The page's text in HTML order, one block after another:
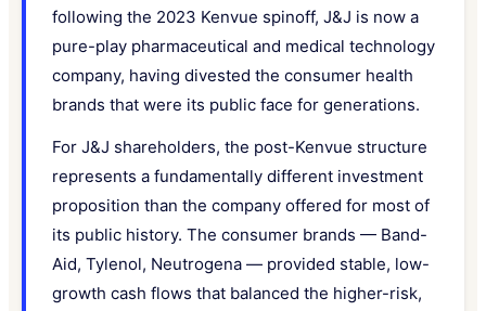
following the 2023 Kenvue spinoff, J&J is now a
pure-play pharmaceutical and medical technology
company, having divested the consumer health
brands that were its public face for generations.
For J&J shareholders, the post-Kenvue structure
represents a fundamentally different investment
proposition than the company offered for most of
its public history. The consumer brands — Band-
Aid, Tylenol, Neutrogena — provided stable, low-
growth cash flows that balanced the higher-risk,